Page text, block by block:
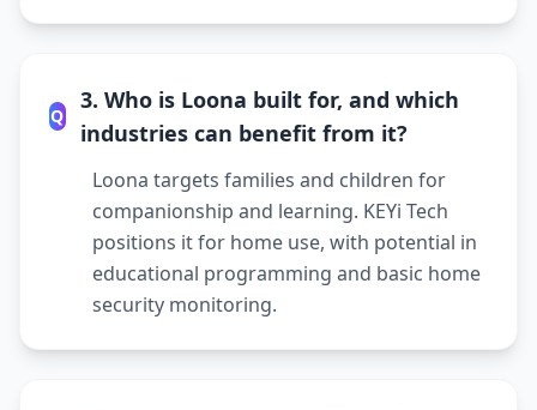
Q
3. Who is Loona built for, and which
industries can benefit from it?
Loona targets families and children for
companionship and learning. KEYi Tech
positions it for home use, with potential in
educational programming and basic home
security monitoring.